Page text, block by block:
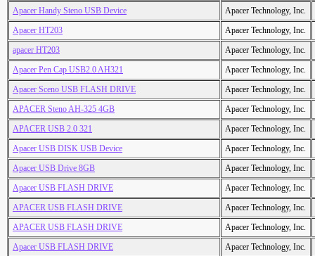
Apacer Handy Steno USB Device
Apacer Technology, Inc.
Apacer HT203
Apacer Technology, Inc.
apacer HT203
Apacer Technology, Inc.
Apacer Pen Cap USB2.0 AH321
Apacer Technology, Inc.
Apacer Sceno USB FLASH DRIVE
Apacer Technology, Inc.
APACER Steno AH-325 4GB
Apacer Technology, Inc.
APACER USB 2.0 321
Apacer Technology, Inc.
Apacer USB DISK USB Device
Apacer Technology, Inc.
Apacer USB Drive 8GB
Apacer Technology, Inc.
Apacer USB FLASH DRIVE
Apacer Technology, Inc.
APACER USB FLASH DRIVE
Apacer Technology, Inc.
APACER USB FLASH DRIVE
Apacer Technology, Inc.
Apacer USB FLASH DRIVE
Apacer Technology, Inc.